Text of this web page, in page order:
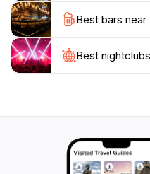
Whether you’re a die-
for a lively outing, Fifth
Best bars near
Best